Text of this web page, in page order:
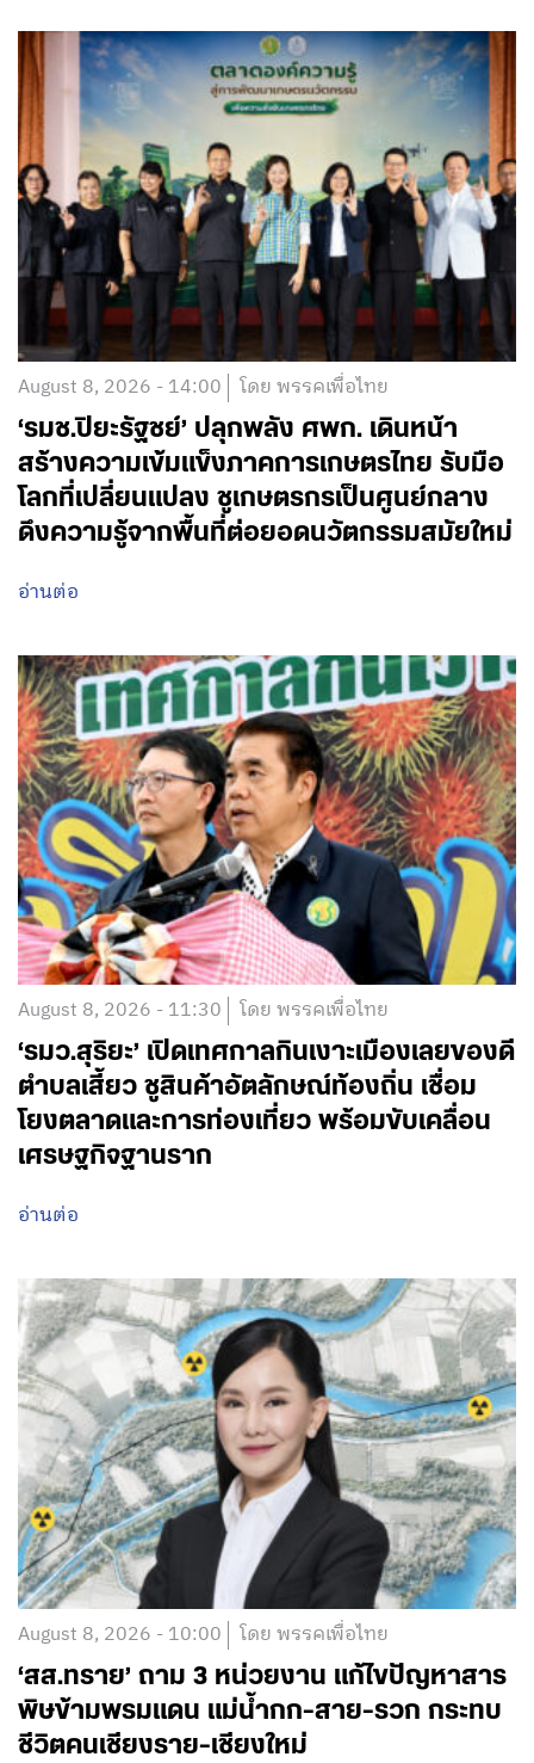
August 8, 2026 - 14:00 โดย พรรคเพื่อไทย
‘รมช.ปิยะรัฐชย์’ ปลุกพลัง ศพก. เดินหน้า
สร้างความเข้มแข็งภาคการเกษตรไทย รับมือ
โลกที่เปลี่ยนแปลง ชูเกษตรกรเป็นศูนย์กลาง
ดึงความรู้จากพื้นที่ต่อยอดนวัตกรรมสมัยใหม่
อ่านต่อ
August 8, 2026 - 11:30 โดย พรรคเพื่อไทย
‘รมว.สุริยะ’ เปิดเทศกาลกินเงาะเมืองเลยของดี
ตำบลเสี้ยว ชูสินค้าอัตลักษณ์ท้องถิ่น เชื่อม
โยงตลาดและการท่องเที่ยว พร้อมขับเคลื่อน
เศรษฐกิจฐานราก
อ่านต่อ
August 8, 2026 - 10:00 โดย พรรคเพื่อไทย
‘สส.ทราย’ ถาม 3 หน่วยงาน แก้ไขปัญหาสาร
พิษข้ามพรมแดน แม่น้ำกก-สาย-รวก กระทบ
ชีวิตคนเชียงราย-เชียงใหม่